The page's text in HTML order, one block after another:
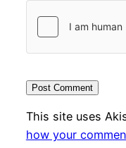
This site uses
how your